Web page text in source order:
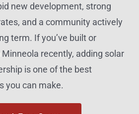
new development, strong
and a community actively
term. If you’ve built or
recently, adding solar
is one of the best
you can make.